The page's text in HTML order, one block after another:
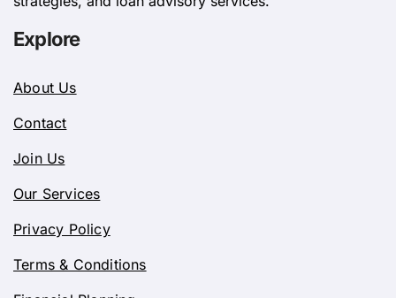
Explore
About Us
Contact
Join Us
Our Services
Privacy Policy
Terms & Conditions